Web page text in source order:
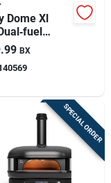
Dome Xl
–
Finish
BX
SPECIAL ORDER